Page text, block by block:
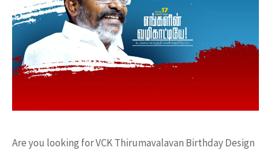
Are you looking for VCK Thirumavalavan Birthday Design